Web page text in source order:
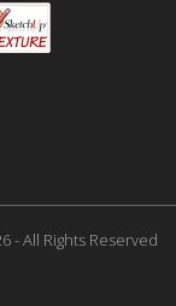
- All Rights Reserved